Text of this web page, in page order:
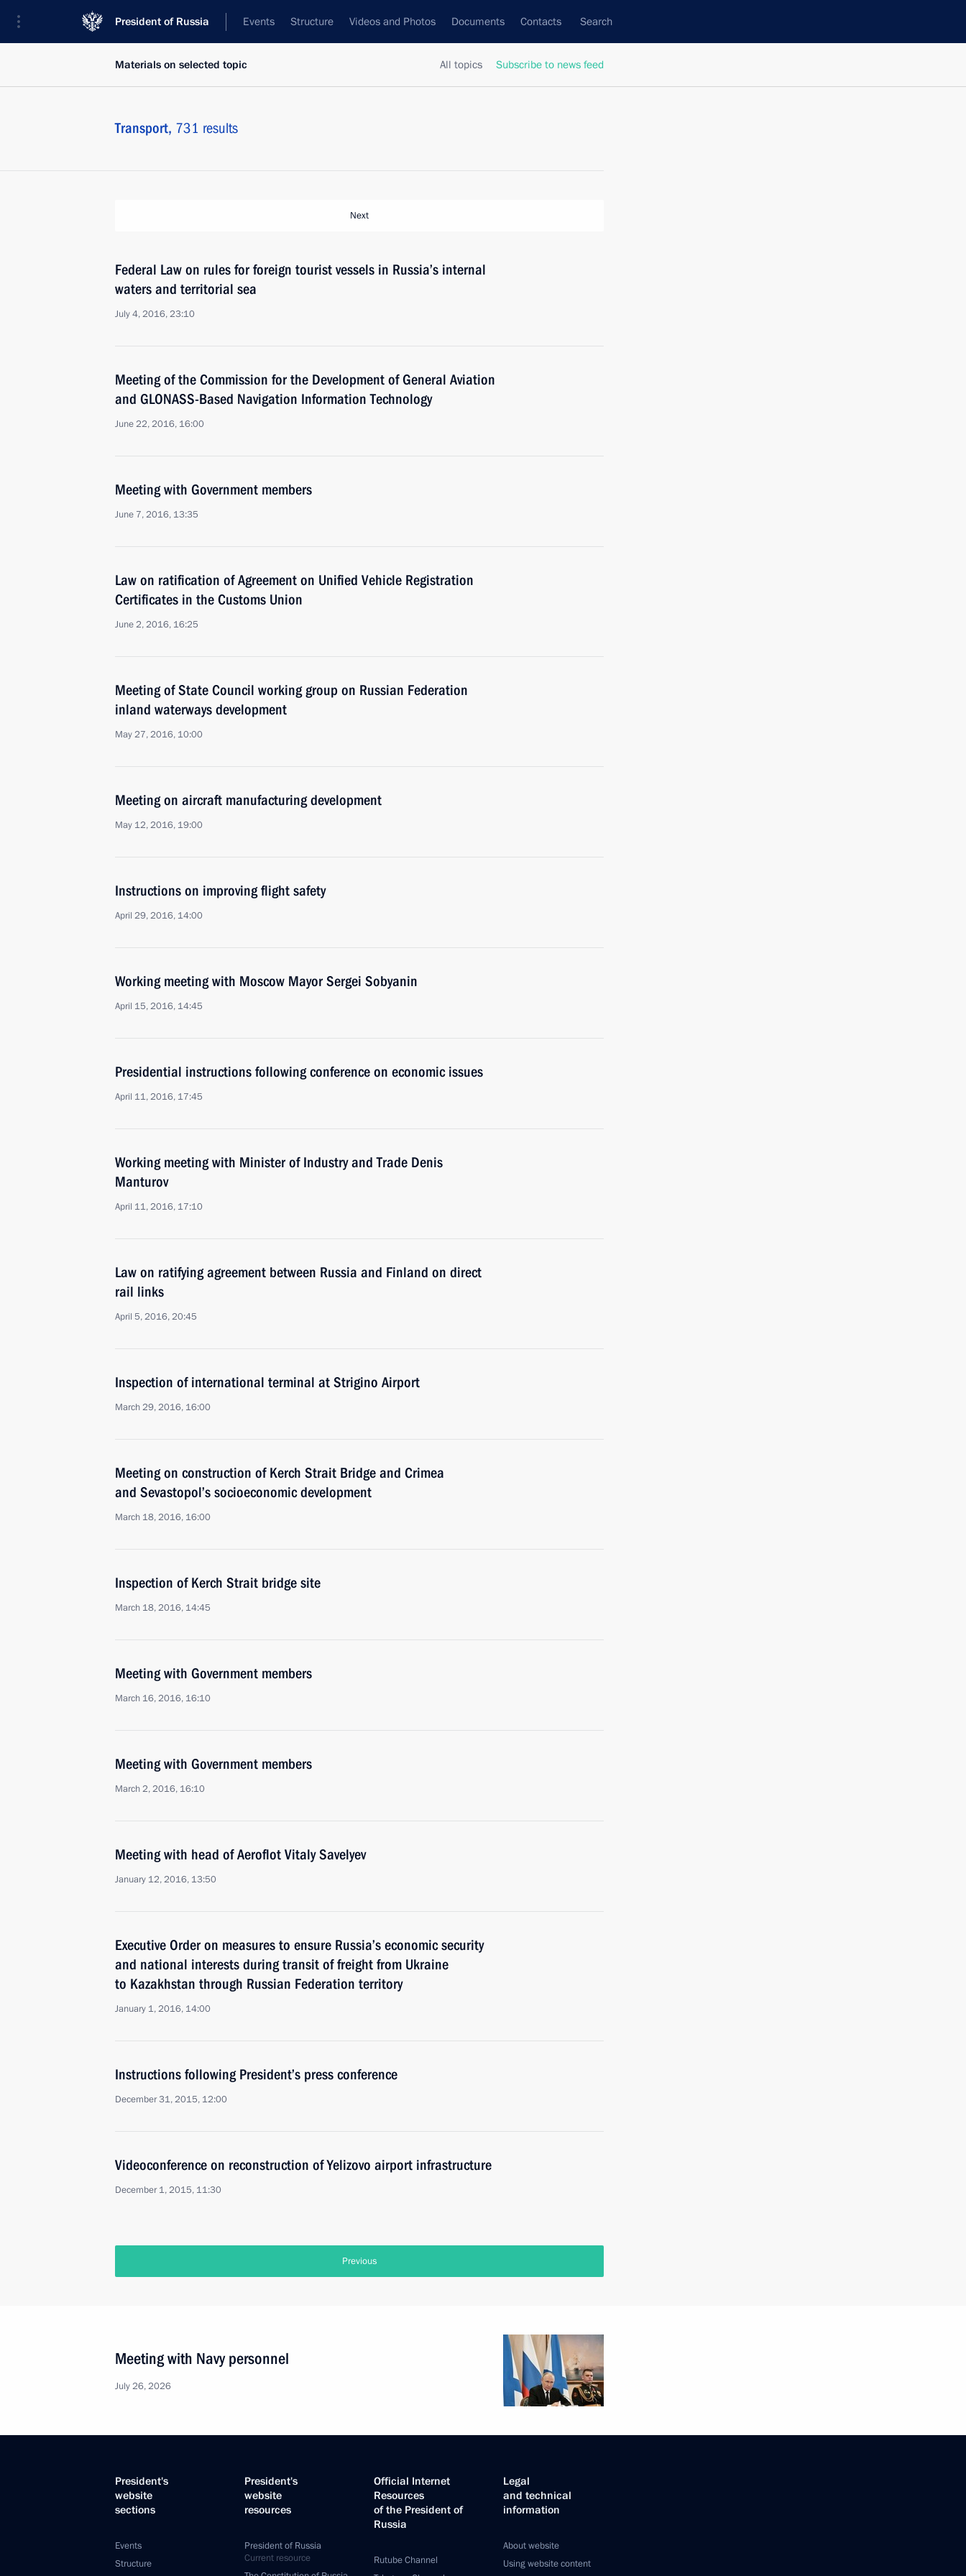
President of Russia Events Structure Videos and Photos Documents Contacts Search
All topics Subscribe to news feed
Materials on selected topic
Transport, 731 results
Next
Federal Law on rules for foreign tourist vessels in Russia’s internal
waters and territorial sea
July 4, 2016, 23:10
Meeting of the Commission for the Development of General Aviation
and GLONASS-Based Navigation Information Technology
June 22, 2016, 16:00
Meeting with Government members
June 7, 2016, 13:35
Law on ratification of Agreement on Unified Vehicle Registration
Certificates in the Customs Union
June 2, 2016, 16:25
Meeting of State Council working group on Russian Federation
inland waterways development
May 27, 2016, 10:00
Meeting on aircraft manufacturing development
May 12, 2016, 19:00
Instructions on improving flight safety
April 29, 2016, 14:00
Working meeting with Moscow Mayor Sergei Sobyanin
April 15, 2016, 14:45
Presidential instructions following conference on economic issues
April 11, 2016, 17:45
Working meeting with Minister of Industry and Trade Denis
Manturov
April 11, 2016, 17:10
Law on ratifying agreement between Russia and Finland on direct
rail links
April 5, 2016, 20:45
Inspection of international terminal at Strigino Airport
March 29, 2016, 16:00
Meeting on construction of Kerch Strait Bridge and Crimea
and Sevastopol’s socioeconomic development
March 18, 2016, 16:00
Inspection of Kerch Strait bridge site
March 18, 2016, 14:45
Meeting with Government members
March 16, 2016, 16:10
Meeting with Government members
March 2, 2016, 16:10
Meeting with head of Aeroflot Vitaly Savelyev
January 12, 2016, 13:50
Executive Order on measures to ensure Russia’s economic security
and national interests during transit of freight from Ukraine
to Kazakhstan through Russian Federation territory
January 1, 2016, 14:00
Instructions following President’s press conference
December 31, 2015, 12:00
Videoconference on reconstruction of Yelizovo airport infrastructure
December 1, 2015, 11:30
Previous
Meeting with Navy personnel
July 26, 2026
President's
website
sections
Events
Structure
President's
website
resources
President of Russia
Current resource
Official Internet
Resources
of the President of
Russia
Rutube Channel
Legal
and technical
information
About website
Using website content